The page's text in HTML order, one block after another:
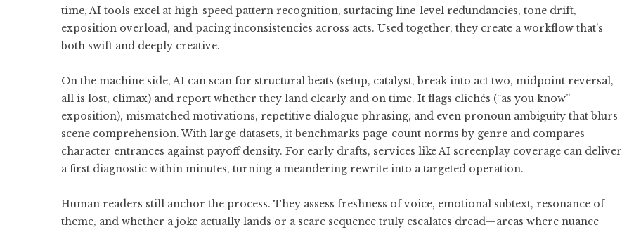
time, AI tools excel at high-speed pattern recognition, surfacing line-level redundancies, tone drift,
exposition overload, and pacing inconsistencies across acts. Used together, they create a workflow that’s
both swift and deeply creative.
On the machine side, AI can scan for structural beats (setup, catalyst, break into act two, midpoint reversal,
all is lost, climax) and report whether they land clearly and on time. It flags clichés (“as you know”
exposition), mismatched motivations, repetitive dialogue phrasing, and even pronoun ambiguity that blurs
scene comprehension. With large datasets, it benchmarks page-count norms by genre and compares
character entrances against payoff density. For early drafts, services likeAI screenplay coverage can deliver
a first diagnostic within minutes, turning a meandering rewrite into a targeted operation.
Human readers still anchor the process. They assess freshness of voice, emotional subtext, resonance of
theme, and whether a joke actually lands or a scare sequence truly escalates dread—areas where nuance